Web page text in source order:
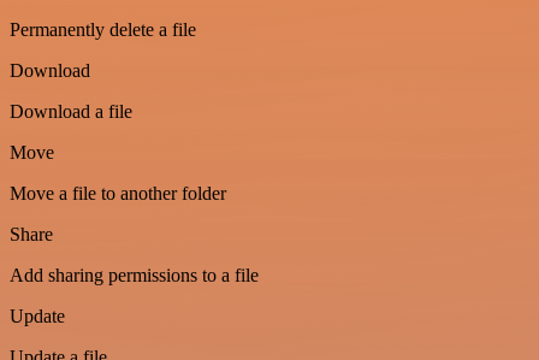
Permanently delete a file
Download
Download a file
Move
Move a file to another folder
Share
Add sharing permissions to a file
Update